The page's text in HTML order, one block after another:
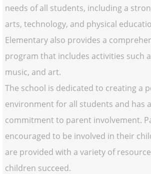
needs of all students, including a
arts, technology, and physical
Elementary also provides a
program that includes activities such
music, and art.
The school is dedicated to creating a
environment for all students and has
commitment to parent involvement.
encouraged to be involved in their
are provided with a variety of
children succeed.